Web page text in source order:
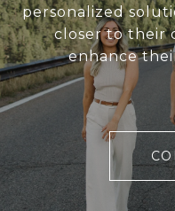
personalized
closer to their
enhance